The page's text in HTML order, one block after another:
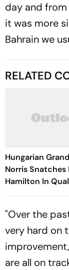
day and
it was more
Bahrain we
RELATED
Hungarian
Norris Snatches
Hamilton In
"Over the
very hard on
are all on